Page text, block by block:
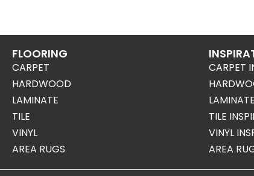
FLOORING
CARPET
HARDWOOD
LAMINATE
TILE
VINYL
AREA RUGS
CARPET
TILE
VINYL
AREA